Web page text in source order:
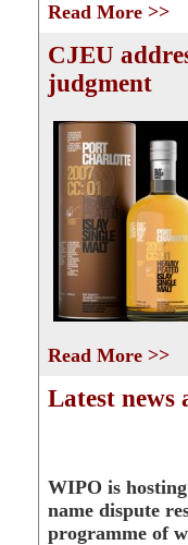
Read More >>
CJEU
judgment
Read More >>
Latest news
WIPO is
name dispute
programme of